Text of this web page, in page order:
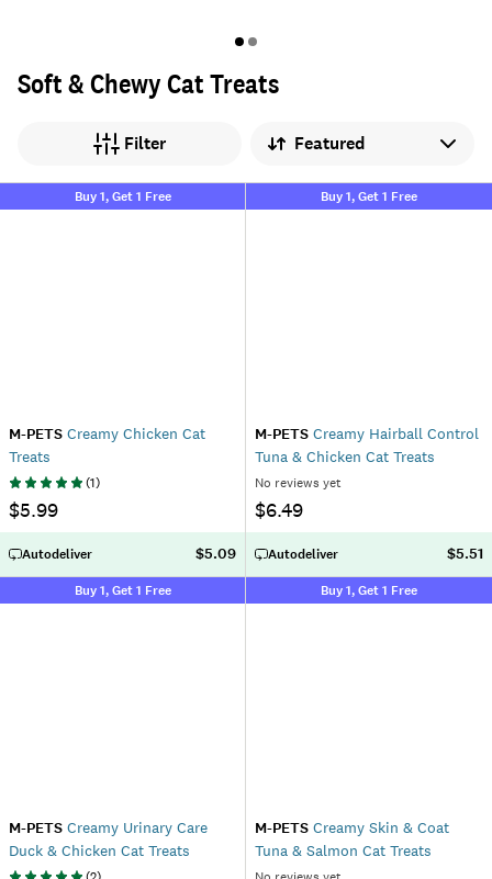
Soft & Chewy Cat Treats
Filter Sort by
Buy 1, Get 1 Free
M-PETS Creamy Chicken Cat
Treats
(1)
$5.99
Autodeliver $5.09
Buy 1, Get 1 Free
M-PETS Creamy Hairball Control
Tuna & Chicken Cat Treats
No reviews yet
$6.49
Autodeliver $5.51
Buy 1, Get 1 Free
M-PETS Creamy Urinary Care
Duck & Chicken Cat Treats
Buy 1, Get 1 Free
M-PETS Creamy Skin & Coat
Tuna & Salmon Cat Treats